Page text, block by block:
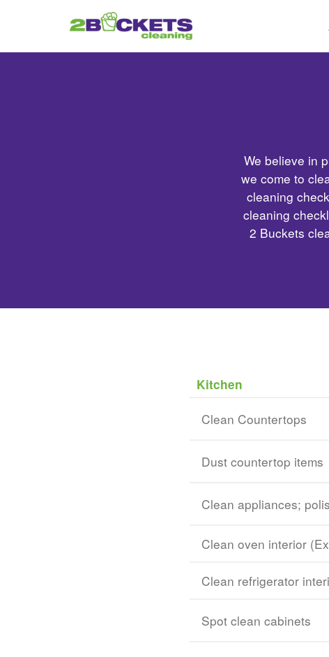
We believe in
we come to
cleaning
cleaning
2 Buckets
Kitchen
Clean Countertops
Dust countertop items
Clean appliances;
Clean oven interior
Clean refrigerator
Spot clean cabinets